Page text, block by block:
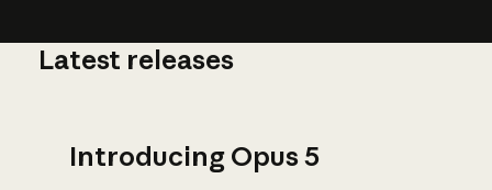
Latest releases
Introducing Opus 5